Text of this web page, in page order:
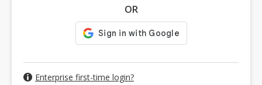
OR
Enterprise first-time login?